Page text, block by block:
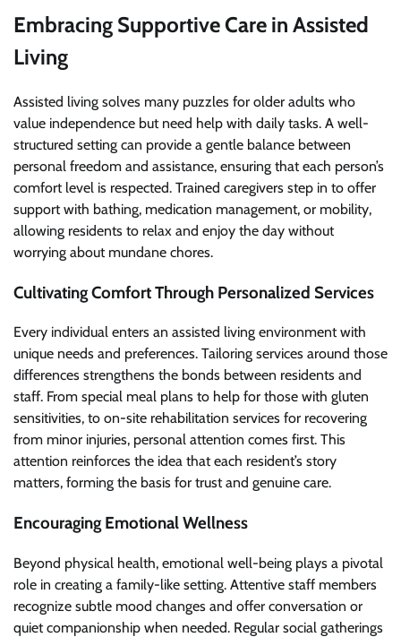
Embracing Supportive Care in Assisted
Living
Assisted living solves many puzzles for older adults who
value independence but need help with daily tasks. A well-
structured setting can provide a gentle balance between
personal freedom and assistance, ensuring that each person’s
comfort level is respected. Trained caregivers step in to offer
support with bathing, medication management, or mobility,
allowing residents to relax and enjoy the day without
worrying about mundane chores.
Cultivating Comfort Through Personalized Services
Every individual enters an assisted living environment with
unique needs and preferences. Tailoring services around those
differences strengthens the bonds between residents and
staff. From special meal plans to help for those with gluten
sensitivities, to on-site rehabilitation services for recovering
from minor injuries, personal attention comes first. This
attention reinforces the idea that each resident’s story
matters, forming the basis for trust and genuine care.
Encouraging Emotional Wellness
Beyond physical health, emotional well-being plays a pivotal
role in creating a family-like setting. Attentive staff members
recognize subtle mood changes and offer conversation or
quiet companionship when needed. Regular social gatherings